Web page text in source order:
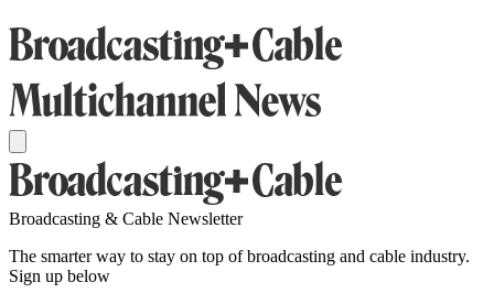
Broadcasting & Cable Newsletter
The smarter way to stay on top of broadcasting and cable industry.
Sign up below